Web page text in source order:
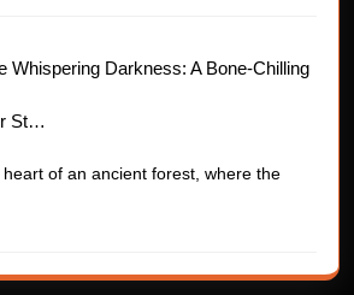
Whispering Darkness: A Bone-Chilling
St…
heart of an ancient forest, where the